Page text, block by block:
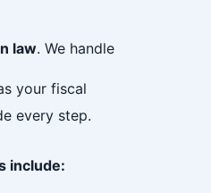
law. We handle
your fiscal
every step.
include: